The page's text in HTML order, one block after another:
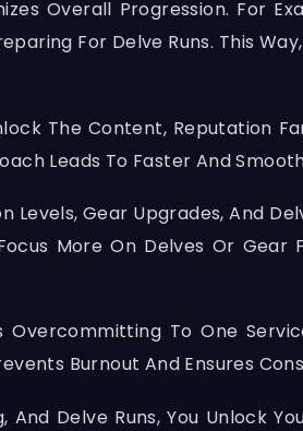
Overall Progression. For
For Delve Runs. This
The Content, Reputation
Leads To Faster And
Gear Upgrades, And
More On Delves Or Gear
To One
Burnout And Ensures
Delve Runs, You Unlock